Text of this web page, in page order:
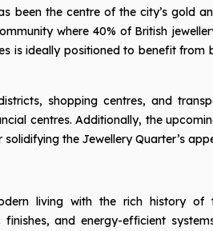
been the centre of the city’s gold
where 40% of British
is ideally positioned to benefit
shopping centres, and
centres. Additionally, the
the Jewellery Quarter’s
living with the rich history of
and energy-efficient